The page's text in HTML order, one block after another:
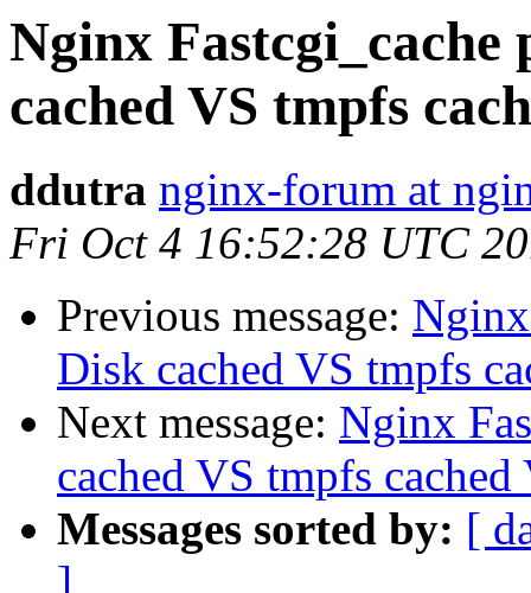
Nginx
cached VS tmpfs
ddutra nginx-forum at
Fri Oct 4 16:52:28 UTC
Previous message:
Disk cached VS tmpfs
Next message: Nginx
cached VS tmpfs
Messages sorted by: [
]